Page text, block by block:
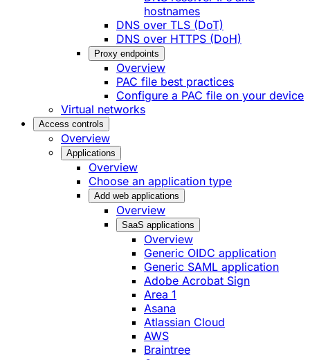
hostnames
DNS over TLS (DoT)
DNS over HTTPS (DoH)
Proxy endpoints
Overview
PAC file best practices
Configure a PAC file on your device
Virtual networks
Access controls
Overview
Applications
Overview
Choose an application type
Add web applications
Overview
SaaS applications
Overview
Generic OIDC application
Generic SAML application
Adobe Acrobat Sign
Area 1
Asana
Atlassian Cloud
AWS
Braintree